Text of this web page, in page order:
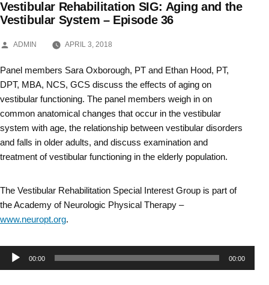
Skip
Vestibular Rehabilitation SIG: Aging and the
Vestibular System – Episode 36
POSTED
ADMIN APRIL 3, 2018
Panel members Sara Oxborough, PT and Ethan Hood, PT,
DPT, MBA, NCS, GCS discuss the effects of aging on
vestibular functioning. The panel members weigh in on
common anatomical changes that occur in the vestibular
system with age, the relationship between vestibular disorders
and falls in older adults, and discuss examination and
treatment of vestibular functioning in the elderly population.
The Vestibular Rehabilitation Special Interest Group is part of
the Academy of Neurologic Physical Therapy –
www.neuropt.org.
Audio00:00 00:00